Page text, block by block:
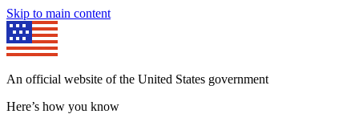
Skip to main content
An official website of the United States government
Here’s how you know